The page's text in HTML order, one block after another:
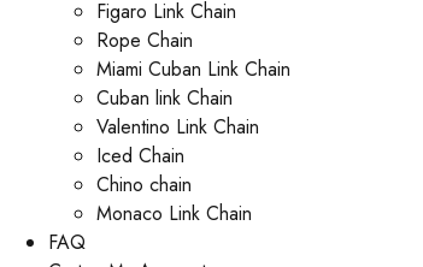
Figaro Link Chain
Rope Chain
Miami Cuban Link Chain
Cuban link Chain
Valentino Link Chain
Iced Chain
Chino chain
Monaco Link Chain
FAQ